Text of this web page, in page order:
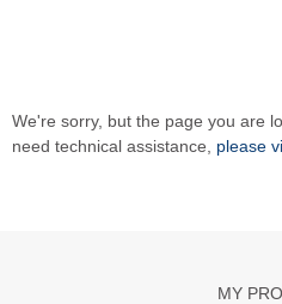
We're sorry, but the page you are
need technical assistance, please
MY